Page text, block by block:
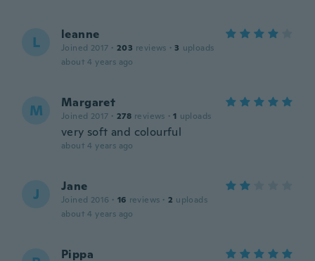
L leanne
Joined 2017 · 203 reviews · 3 uploads
about 4 years ago
M Margaret
Joined 2017 · 278 reviews · 1 uploads
very soft and colourful
about 4 years ago
J Jane
Joined 2016 · 16 reviews · 2 uploads
about 4 years ago
Pippa